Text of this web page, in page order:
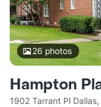
26 photos
Hampton
1902 Tarrant Pl